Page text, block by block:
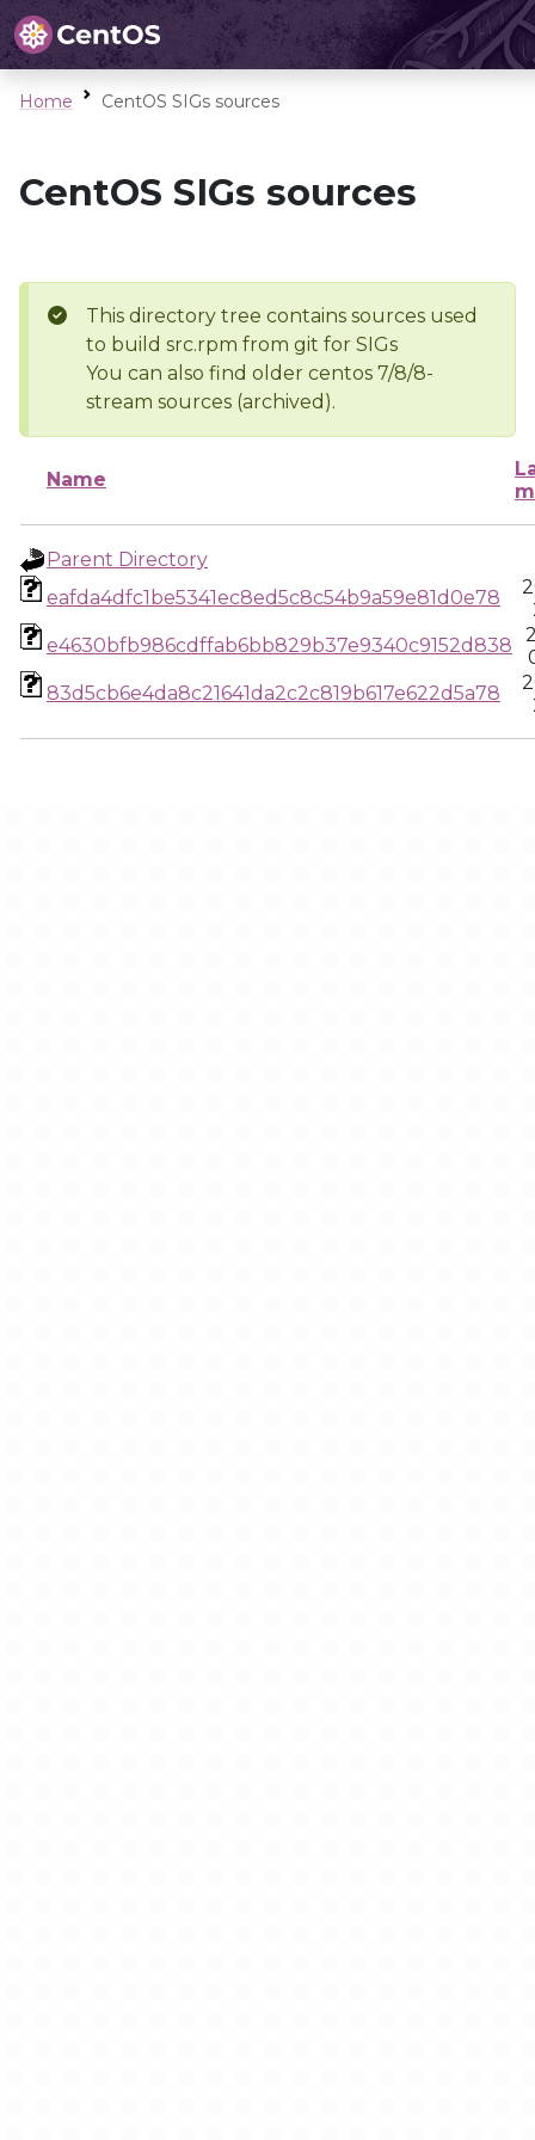
Home CentOS SIGs sources
CentOS SIGs sources
This directory tree contains sources used
to build src.rpm from git for SIGs
You can also find older centos 7/8/8-
stream sources (archived).
Name
Parent Directory
eafda4dfc1be5341ec8ed5c8c54b9a59e81d0e78
e4630bfb986cdffab6bb829b37e9340c9152d838
83d5cb6e4da8c21641da2c2c819b617e622d5a78